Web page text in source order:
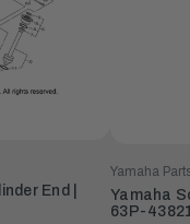
End |
Yamaha
Yamaha
63P-